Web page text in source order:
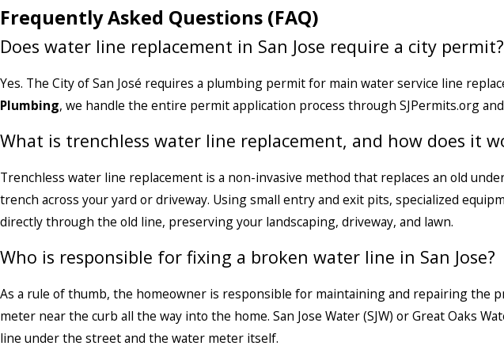
Frequently Asked Questions (FAQ)
Does water line replacement in San Jose require a city permit?
Yes. The City of San José requires a plumbing permit for main water service line
Plumbing, we handle the entire permit application process through SJPermits.org
What is trenchless water line replacement, and how does it
Trenchless water line replacement is a non-invasive method that replaces an old
trench across your yard or driveway. Using small entry and exit pits, specialized
directly through the old line, preserving your landscaping, driveway, and lawn.
Who is responsible for fixing a broken water line in San Jose?
As a rule of thumb, the homeowner is responsible for maintaining and repairing the
meter near the curb all the way into the home. San Jose Water (SJW) or Great Oaks
line under the street and the water meter itself.